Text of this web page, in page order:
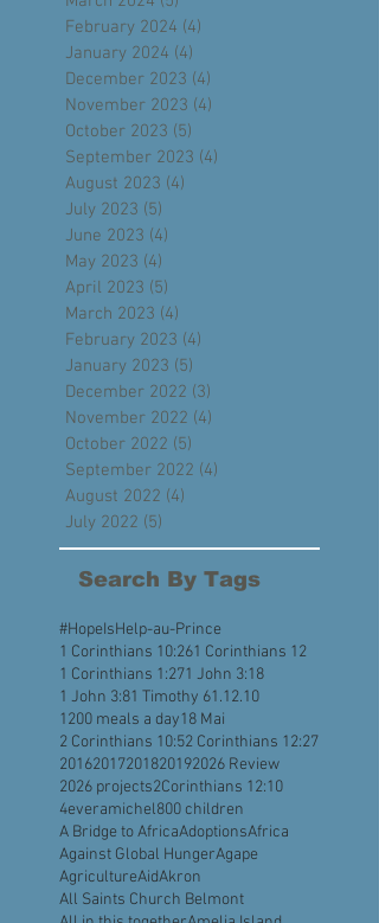
May 2024 (4)4 posts
April 2024 (4)4 posts
March 2024 (5)5 posts
February 2024 (4)4 posts
January 2024 (4) 4 posts
December 2023
November 2023 (4)4 posts
October 2023 (5)
September 2023
August 2023 (4)
July 2023 (5)
June 2023 (4)
May 2023 (4)4 posts
April 2023 (5)5 posts
March 2023 (4)4 posts
February 2023 (4)4 posts
January 2023 (5) 5 posts
December 2022
November 2022 (4)4 posts
October 2022 (5)
September 2022
August 2022 (4)4 posts
July 2022 (5) 5 posts
Search By Tags
#HopeIsHelp-au-Prince
1 Corinthians 10:261 Corinthians 12
1 Corinthians 1:271 John 3:18
1 John 3:81 Timothy 61.12.10
1200 meals a day
18 Mai
2 Corinthians 10:5
2 Corinthians 12:27
2016 2017 2018 2019 2026 Review
2026 projects
2Corinthians 12:10
4everamichel 800 children
A Bridge to Africa Adoptions
Against Global Hunger
Agape